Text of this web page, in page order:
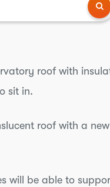
roof with
sit in.
roof with a
will be able to